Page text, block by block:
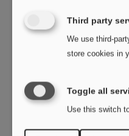
Third party
We use third-
store cookies in
Toggle all
Use this switch